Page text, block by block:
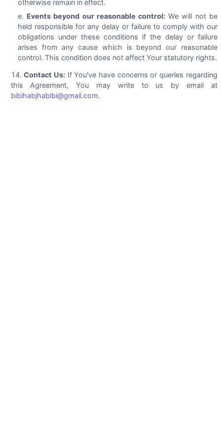
otherwise remain in effect.
Events beyond our reasonable control: We will not be
held responsible for any delay or failure to comply with our
obligations under these conditions if the delay or failure
arises from any cause which is beyond our reasonable
control. This condition does not affect Your statutory rights.
Contact Us:If You've have concerns or queries regarding
this Agreement, You may write to us by email at
bibihabjhabibi@gmail.com.